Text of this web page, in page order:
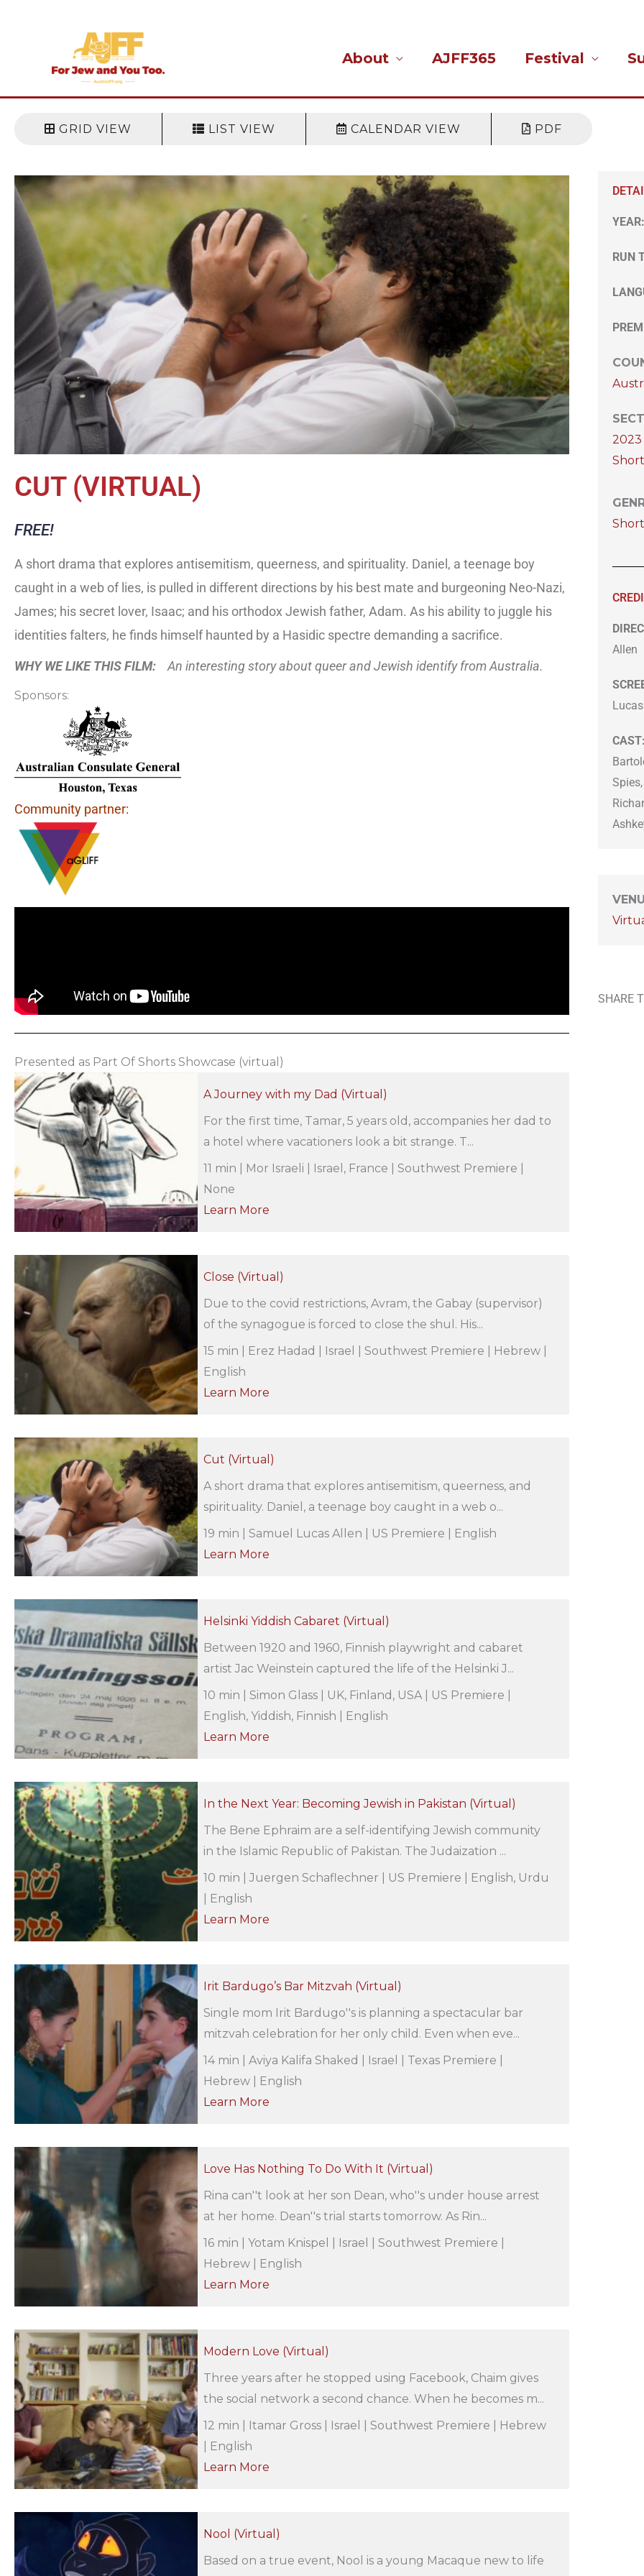
About AJFF365 Festival
GRID VIEW LIST VIEW CALENDAR VIEW PDF
CUT (VIRTUAL)
FREE!
A short drama that explores antisemitism, queerness, and spirituality. Daniel, a teenage boy
caught in a web of lies, is pulled in different directions by his best mate and burgeoning Neo-Nazi,
James; his secret lover, Isaac; and his orthodox Jewish father, Adam. As his ability to juggle his
identities falters, he finds himself haunted by a Hasidic spectre demanding a sacrifice.
WHY WE LIKE THIS FILM: An interesting story about queer and Jewish identify from Australia.
Sponsors:
Community partner:
Presented as Part Of Shorts Showcase (virtual)
A Journey with my Dad (Virtual)
For the first time, Tamar, 5 years old, accompanies her dad to
a hotel where vacationers look a bit strange. T...
11 min | Mor Israeli | Israel, France | Southwest Premiere |
None
Learn More
Close (Virtual)
Due to the covid restrictions, Avram, the Gabay (supervisor)
of the synagogue is forced to close the shul. His...
15 min | Erez Hadad | Israel | Southwest Premiere | Hebrew |
English
Learn More
Cut (Virtual)
A short drama that explores antisemitism, queerness, and
spirituality. Daniel, a teenage boy caught in a web o...
19 min | Samuel Lucas Allen | US Premiere | English
Learn More
Helsinki Yiddish Cabaret (Virtual)
Between 1920 and 1960, Finnish playwright and cabaret
artist Jac Weinstein captured the life of the Helsinki J...
10 min | Simon Glass | UK, Finland, USA | US Premiere |
English, Yiddish, Finnish | English
Learn More
In the Next Year: Becoming Jewish in Pakistan (Virtual)
The Bene Ephraim are a self-identifying Jewish community
in the Islamic Republic of Pakistan. The Judaization ...
10 min | Juergen Schaflechner | US Premiere | English, Urdu
| English
Learn More
Irit Bardugo’s Bar Mitzvah (Virtual)
Single mom Irit Bardugo''s is planning a spectacular bar
mitzvah celebration for her only child. Even when eve...
14 min | Aviya Kalifa Shaked | Israel | Texas Premiere |
Hebrew | English
Learn More
Love Has Nothing To Do With It (Virtual)
Rina can''t look at her son Dean, who''s under house arrest
at her home. Dean''s trial starts tomorrow. As Rin...
16 min | Yotam Knispel | Israel | Southwest Premiere |
Hebrew | English
Learn More
Modern Love (Virtual)
Three years after he stopped using Facebook, Chaim gives
the social network a second chance. When he becomes m...
12 min | Itamar Gross | Israel | Southwest Premiere | Hebrew
| English
Learn More
Nool (Virtual)
Based on a true event, Nool is a young Macaque new to life
RUN
2023
Allen
SHARE